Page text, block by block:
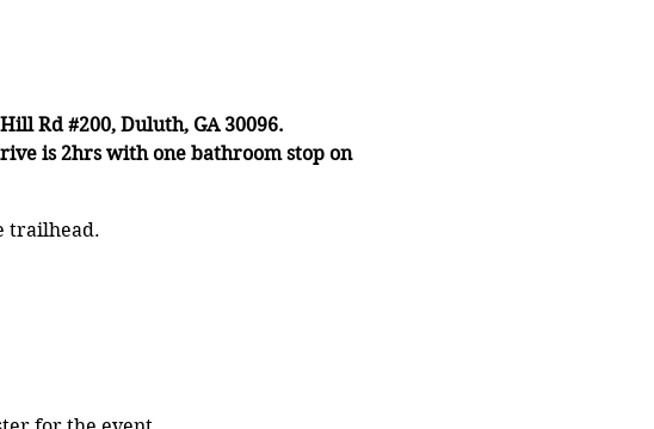
Rd #200, Duluth, GA 30096.
is 2hrs with one bathroom stop on
trailhead.